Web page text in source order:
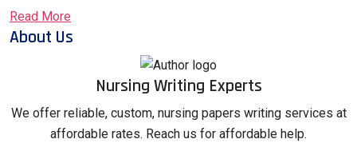
Read More
About Us
Nursing Writing Experts
We offer reliable, custom, nursing papers writing services at
affordable rates. Reach us for affordable help.